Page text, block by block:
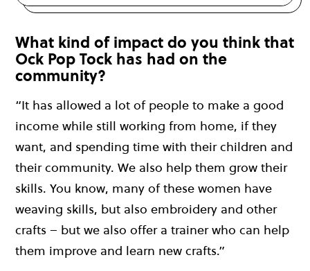
What kind of impact do you think that
Ock Pop Tock has had on the
community?
“It has allowed a lot of people to make a good
income while still working from home, if they
want, and spending time with their children and
their community. We also help them grow their
skills. You know, many of these women have
weaving skills, but also embroidery and other
crafts – but we also offer a trainer who can help
them improve and learn new crafts.”